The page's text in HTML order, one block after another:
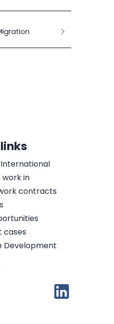
work in
contracts
cases
Development